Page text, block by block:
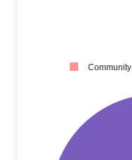
Community